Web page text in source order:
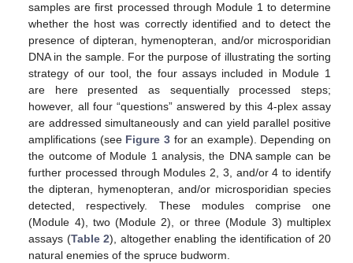
samples are first processed through Module 1 to determine
whether the host was correctly identified and to detect the
presence of dipteran, hymenopteran, and/or microsporidian
DNA in the sample. For the purpose of illustrating the sorting
strategy of our tool, the four assays included in Module 1
are here presented as sequentially processed steps;
however, all four “questions” answered by this 4-plex assay
are addressed simultaneously and can yield parallel positive
amplifications (see Figure 3 for an example). Depending on
the outcome of Module 1 analysis, the DNA sample can be
further processed through Modules 2, 3, and/or 4 to identify
the dipteran, hymenopteran, and/or microsporidian species
detected, respectively. These modules comprise one
(Module 4), two (Module 2), or three (Module 3) multiplex
assays (Table 2), altogether enabling the identification of 20
natural enemies of the spruce budworm.